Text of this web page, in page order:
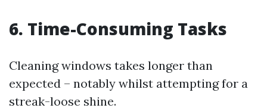
6. Time-Consuming Tasks
Cleaning windows takes longer than
expected – notably whilst attempting for a
streak-loose shine.